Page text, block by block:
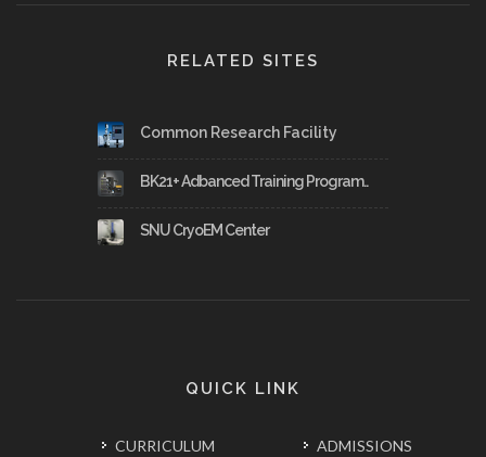
RELATED SITES
Common Research Facility
BK21+ Adbanced Training Program..
SNU CryoEM Center
QUICK LINK
CURRICULUM
ADMISSIONS